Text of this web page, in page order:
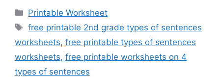
Categories
Printable Worksheet
Tags
free printable 2nd grade types of sentences
worksheets, free printable types of sentences
worksheets, free printable worksheets on 4
types of sentences